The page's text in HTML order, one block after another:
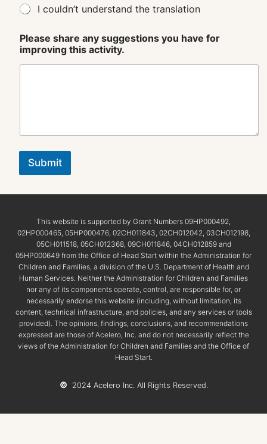
I couldn’t understand the translation
Please share any suggestions you have for
improving this activity.
Submit
This website is supported by Grant Numbers 09HP000492,
02HP000465, 05HP000476, 02CH011843, 02CH012042, 03CH012198,
05CH011518, 05CH012368, 09CH011846, 04CH012859 and
05HP000649 from the Office of Head Start within the Administration for
Children and Families, a division of the U.S. Department of Health and
Human Services. Neither the Administration for Children and Families
nor any of its components operate, control, are responsible for, or
necessarily endorse this website (including, without limitation, its
content, technical infrastructure, and policies, and any services or tools
provided). The opinions, findings, conclusions, and recommendations
expressed are those of Acelero, Inc. and do not necessarily reflect the
views of the Administration for Children and Families and the Office of
Head Start.
© 2024 Acelero Inc. All Rights Reserved.